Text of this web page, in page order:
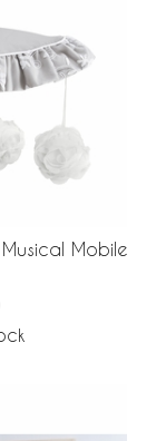
Mobile